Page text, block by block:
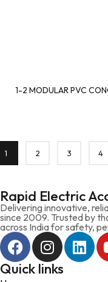
1-2 MODULAR PVC
1 2 3 4
Rapid Electric
Delivering innovative,
since 2009. Trusted by
across India for safety,
Quick links